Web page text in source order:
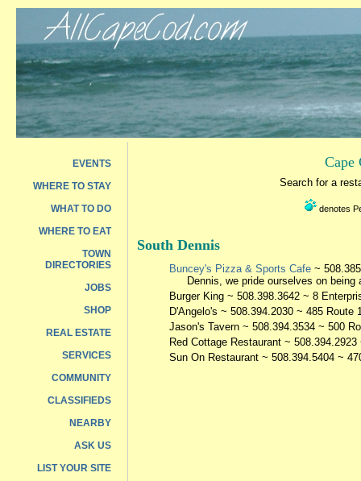
EVENTS
WHERE TO STAY
WHAT TO DO
WHERE TO EAT
TOWN
DIRECTORIES
JOBS
SHOP
REAL ESTATE
SERVICES
COMMUNITY
CLASSIFIEDS
NEARBY
ASK US
LIST YOUR SITE
Cape
Search for a
denotes
South Dennis
Buncey's Pizza & Sports Cafe ~
Dennis, we pride ourselves on
Burger King ~ 508.398.3642 ~ 8
D'Angelo's ~ 508.394.2030 ~ 485 Route
Jason's Tavern ~ 508.394.3534 ~ 500
Red Cottage Restaurant ~
Sun On Restaurant ~ 508.394.5404 ~